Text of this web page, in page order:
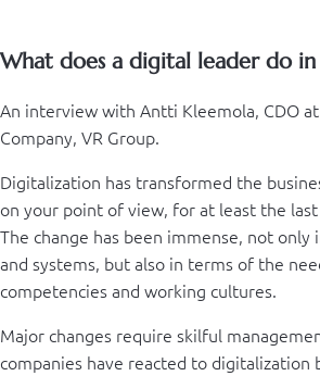
What does a digital leader do in
An interview with Antti Kleemola, CDO
Company, VR Group.
Digitalization has transformed the
on your point of view, for at least the
The change has been immense, not only
and systems, but also in terms of the
competencies and working cultures.
Major changes require skilful
companies have reacted to digitalization